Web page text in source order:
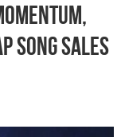
Song Sales